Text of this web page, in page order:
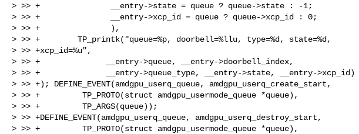
> >> +               __entry->state = queue ? queue->state : -1;
> >> +               __entry->xcp_id = queue ? queue->xcp_id : 0;
> >> +               ),
> >> +        TP_printk("queue=%p, doorbell=%llu, type=%d, state=%d,
> >> +xcp_id=%u",
> >> +              __entry->queue, __entry->doorbell_index,
> >> +              __entry->queue_type, __entry->state, __entry->xcp_id)
> >> +); DEFINE_EVENT(amdgpu_userq_queue, amdgpu_userq_create_start,
> >> +         TP_PROTO(struct amdgpu_usermode_queue *queue),
> >> +         TP_ARGS(queue));
> >> +DEFINE_EVENT(amdgpu_userq_queue, amdgpu_userq_destroy_start,
> >> +         TP_PROTO(struct amdgpu_usermode_queue *queue),